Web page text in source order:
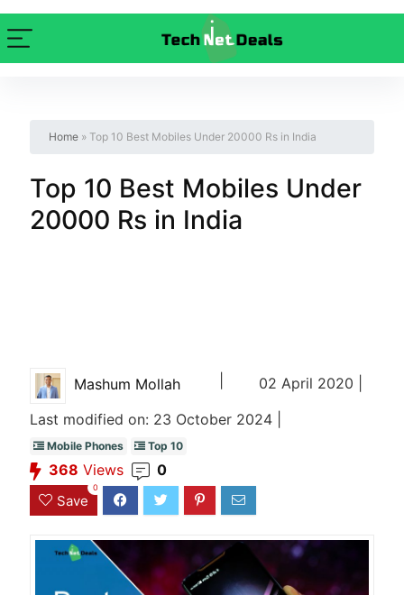
Home» Top 10 Best Mobiles Under 20000 Rs in India
Top 10 Best Mobiles Under
20000 Rs in India
Mashum Mollah
02 April 2020 |
Last modified on: 23 October 2024 |
Mobile Phones Top 10
368 Views 0
Save
0